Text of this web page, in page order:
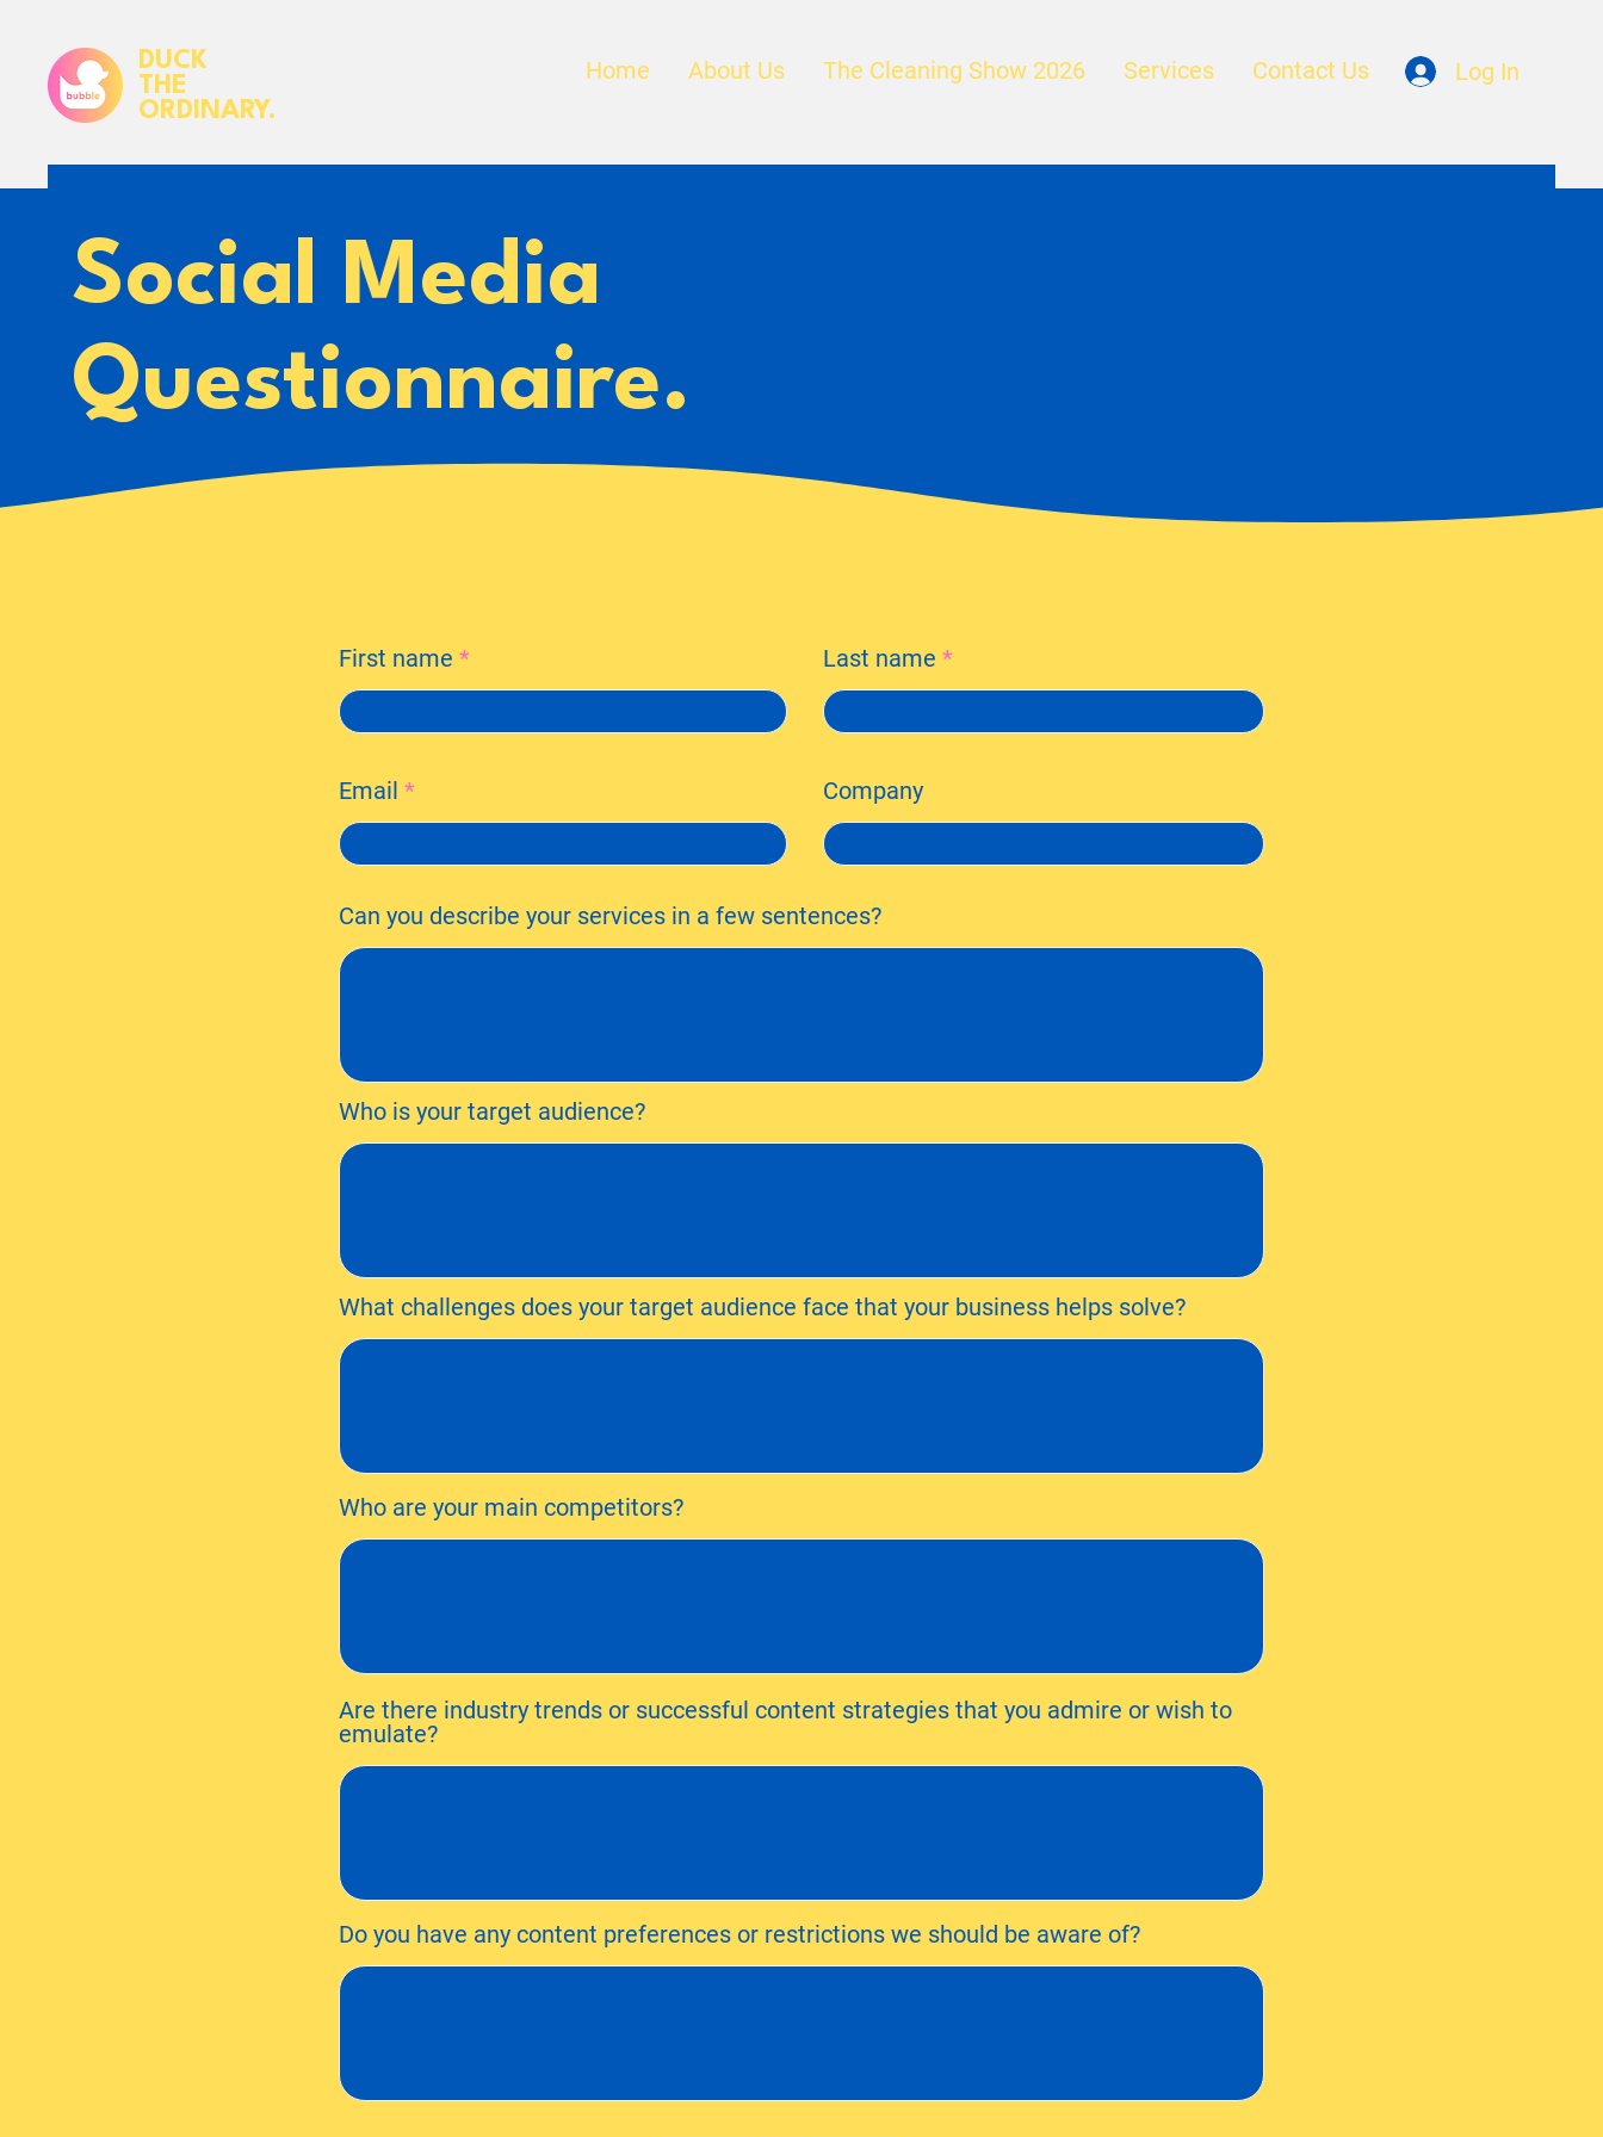
DUCK
THE
ORDINARY.
Home About Us The Cleaning Show 2026 Services Contact Us Log In
Social Media
Questionnaire.
First name Last name
Email Company
Can you describe your services in a few sentences?
Who is your target audience?
What challenges does your target audience face that your business helps solve?
Who are your main competitors?
Are there industry trends or successful content strategies that you admire or wish to
emulate?
Do you have any content preferences or restrictions we should be aware of?